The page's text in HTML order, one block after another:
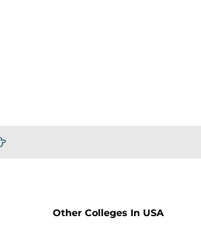
Other Colleges In USA